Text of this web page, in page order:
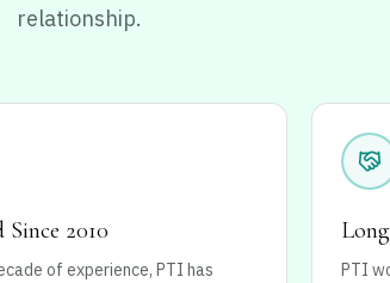
relationship.
Since 2010
of experience, PTI has
PTI